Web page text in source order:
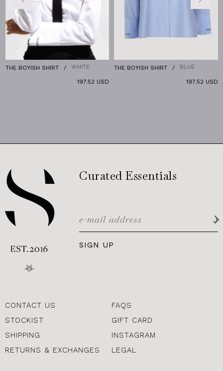
THE BOYISH SHIRT WHITE
197.52 USD
THE BOYISH SHIRT BLUE
197.52 USD
Curated Essentials
SIGN UP
CONTACT US
STOCKIST
SHIPPING
RETURNS & EXCHANGES
FAQS
GIFT CARD
INSTAGRAM
LEGAL